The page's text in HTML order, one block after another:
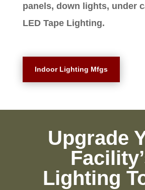
panels, down lights, under
LED Tape Lighting.
Indoor Lighting Mfgs
Upgrade
Lighting